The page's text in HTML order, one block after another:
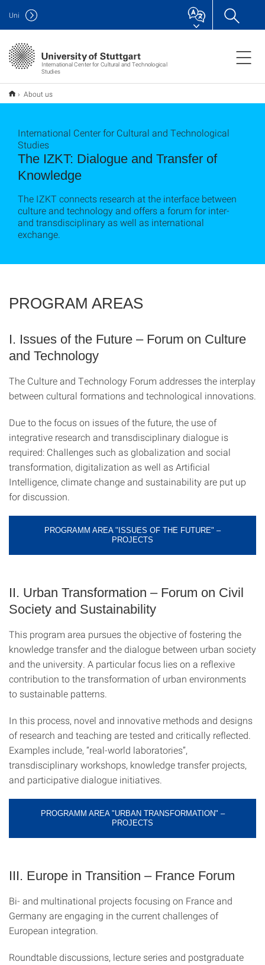
International Center for Cultural and Technological
Studies
Uni
About us
The IZKT: Dialogue and Transfer of
Knowledge
International Center for Cultural and Technological
Studies
The IZKT connects research at the interface between
culture and technology and offers a forum for inter-
and transdisciplinary as well as international
exchange.
PROGRAM AREAS
I. Issues of the Future – Forum on Culture
and Technology
The Culture and Technology Forum addresses the interplay
between cultural formations and technological innovations.
Due to the focus on issues of the future, the use of
integrative research and transdisciplinary dialogue is
required: Challenges such as globalization and social
transformation, digitalization as well as Artificial
Intelligence, climate change and sustainability are put up
for discussion.
PROGRAMM AREA "ISSUES OF THE FUTURE" –
PROJECTS
II. Urban Transformation – Forum on Civil
Society and Sustainability
This program area pursues the objective of fostering the
knowledge transfer and the dialogue between urban society
and the university. A particular focus lies on a reflexive
contribution to the transformation of urban environments
to sustainable patterns.
In this process, novel and innovative methods and designs
of research and teaching are tested and critically reflected.
Examples include, “real-world laboratories”,
transdisciplinary workshops, knowledge transfer projects,
and participative dialogue initiatives.
PROGRAMM AREA "URBAN TRANSFORMATION" –
PROJECTS
III. Europe in Transition – France Forum
Bi- and multinational projects focusing on France and
Germany are engaging in the current challenges of
European integration.
Roundtable discussions, lecture series and postgraduate